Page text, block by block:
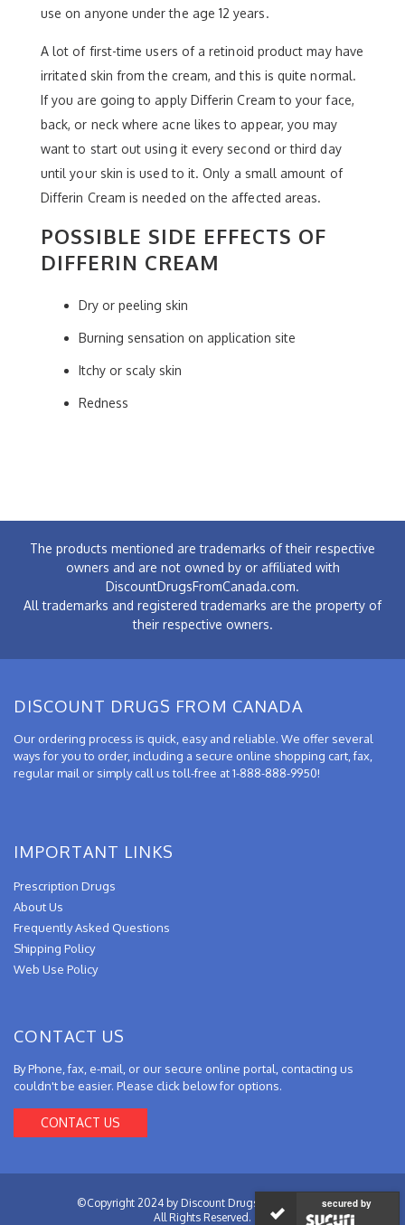
use on anyone under the age 12 years.
A lot of first-time users of a retinoid product may have
irritated skin from the cream, and this is quite normal.
If you are going to apply Differin Cream to your face,
back, or neck where acne likes to appear, you may
want to start out using it every second or third day
until your skin is used to it. Only a small amount of
Differin Cream is needed on the affected areas.
POSSIBLE SIDE EFFECTS OF
DIFFERIN CREAM
Dry or peeling skin
Burning sensation on application site
Itchy or scaly skin
Redness
The products mentioned are trademarks of their respective
owners and are not owned by or affiliated with
DiscountDrugsFromCanada.com.
All trademarks and registered trademarks are the property of
their respective owners.
DISCOUNT DRUGS FROM CANADA
Our ordering process is quick, easy and reliable. We offer several
ways for you to order, including a secure online shopping cart, fax,
regular mail or simply call us toll-free at 1-888-888-9950!
IMPORTANT LINKS
Prescription Drugs
About Us
Frequently Asked Questions
Shipping Policy
Web Use Policy
CONTACT US
By Phone, fax, e-mail, or our secure online portal, contacting us
couldn't be easier. Please click below for options.
CONTACT US
©Copyright 2024 by Discount Drugs from Canada.
All Rights Reserved.
secured by